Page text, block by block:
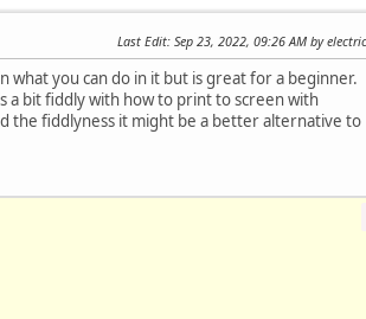
Last Edit: Sep 23, 2022, 09:26 AM by
you can do in it but is great for a beginner.
a bit fiddly with how to print to screen with
the fiddlyness it might be a better alternative to